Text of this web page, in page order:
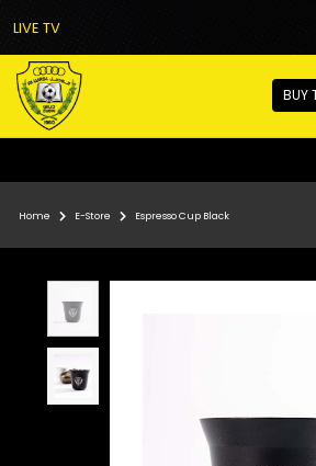
LIVE TV
BUY
Home E-Store Espresso Cup Black